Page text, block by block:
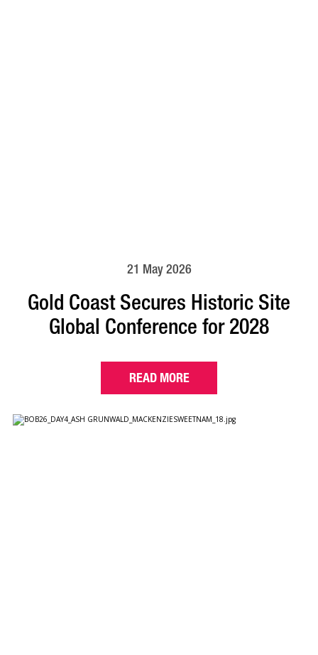
21 May 2026
Gold Coast Secures Historic Site
Global Conference for 2028
READ MORE